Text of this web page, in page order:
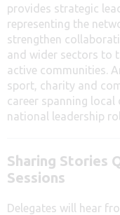
provides strategic
representing the
strengthen
and wider sectors to
active communities.
sport, charity and
career spanning
national leadership
Sharing Stories
Sessions
Delegates will hear